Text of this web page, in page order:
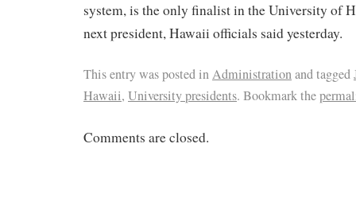
system, is the only finalist in the University of
next president, Hawaii officials said yesterday.
This entry was posted inAdministrationand tagged
Hawaii, University presidents. Bookmark the
Comments are closed.